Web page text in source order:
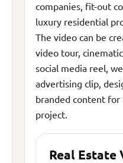
companies, fit-out
luxury residential
The video can be
video tour,
social media reel,
advertising clip,
branded content
project.
Real Estate